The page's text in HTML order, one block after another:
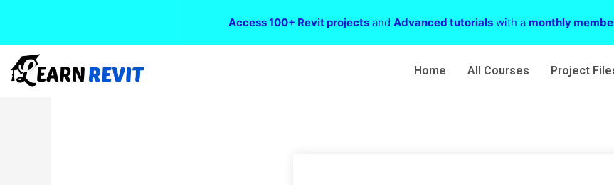
Home All Courses Project
Access 100+ Revit projects and Advanced tutorials with a monthly